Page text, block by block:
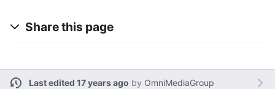
Share this page
Last edited 17 years ago by OmniMediaGroup